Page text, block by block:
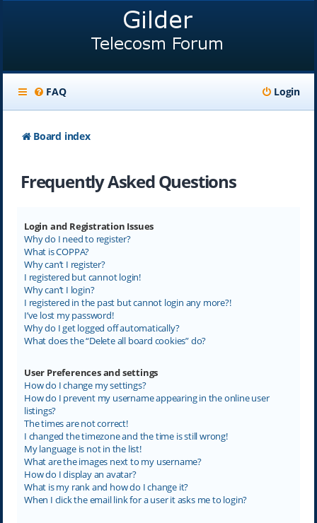
FAQ Login
Board index
Frequently Asked Questions
Login and Registration Issues
Why do I need to register?
What is COPPA?
Why can’t I register?
I registered but cannot login!
Why can’t I login?
I registered in the past but cannot login any more?!
I’ve lost my password!
Why do I get logged off automatically?
What does the “Delete all board cookies” do?
User Preferences and settings
How do I change my settings?
How do I prevent my username appearing in the online user
listings?
The times are not correct!
I changed the timezone and the time is still wrong!
My language is not in the list!
What are the images next to my username?
How do I display an avatar?
What is my rank and how do I change it?
When I click the email link for a user it asks me to login?